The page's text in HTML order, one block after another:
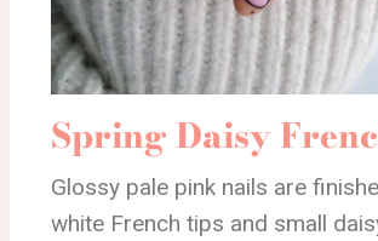
Spring Daisy
Glossy pale pink nails are
white French tips and small